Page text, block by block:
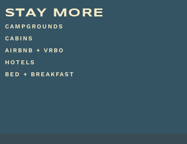
STAY MORE
CAMPGROUNDS
CABINS
AIRBNB + VRBO
HOTELS
BED + BREAKFAST